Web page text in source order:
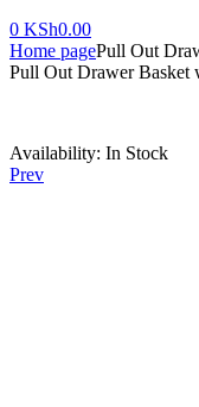
0 KSh0.00
Home pagePull Out
Pull Out Drawer Basket
Availability: In Stock
Prev